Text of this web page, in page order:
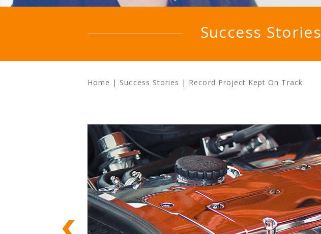
Success Stories
Home | Success Stories | Record Project Kept On Track